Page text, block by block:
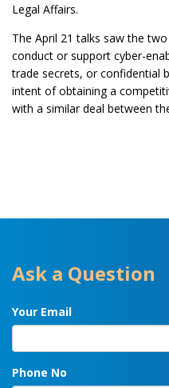
Legal Affairs.
The April 21 talks saw the
conduct or support cyber-
trade secrets, or confidential
intent of obtaining a
with a similar deal between
Ask a Question
Your Email
Phone No